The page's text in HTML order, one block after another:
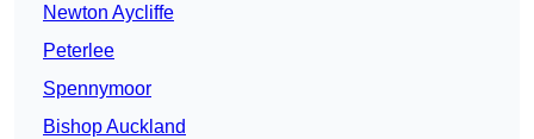
Newton Aycliffe
Peterlee
Spennymoor
Bishop Auckland